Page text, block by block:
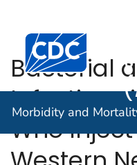
An official website of the
Centers for Disease
(
Morbidity and
Bacterial
Infections
Who